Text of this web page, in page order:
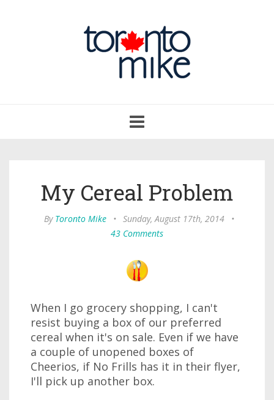
navigation
My Cereal Problem
By Toronto Mike • Sunday, August 17th, 2014
•
43 Comments
When I go grocery shopping, I can't
resist buying a box of our preferred
cereal when it's on sale. Even if we have
a couple of unopened boxes of
Cheerios, if No Frills has it in their flyer,
I'll pick up another box.